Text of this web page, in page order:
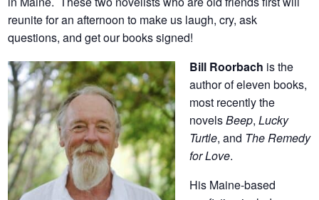
reunite for an afternoon to make us laugh, cry, ask
questions, and get our books signed!
Bill Roorbach is the
author of eleven books,
most recently the
novelsBeep,Lucky
Turtle, and The Remedy
for Love.
His Maine-based